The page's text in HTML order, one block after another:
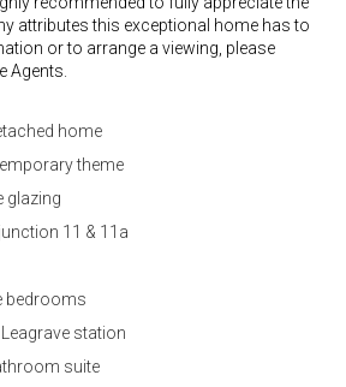
attributes this exceptional home has to
or to arrange a viewing, please
Agents.
home
theme
glazing
11 & 11a
bedrooms
station
suite